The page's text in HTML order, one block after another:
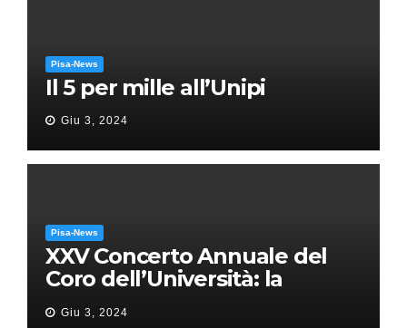
Pisa-News
Il 5 per mille all’Unipi
Giu 3, 2024
Pisa-News
XXV Concerto Annuale del
Coro dell’Università: la
“Messa in gloria” di Giacomo
Giu 3, 2024